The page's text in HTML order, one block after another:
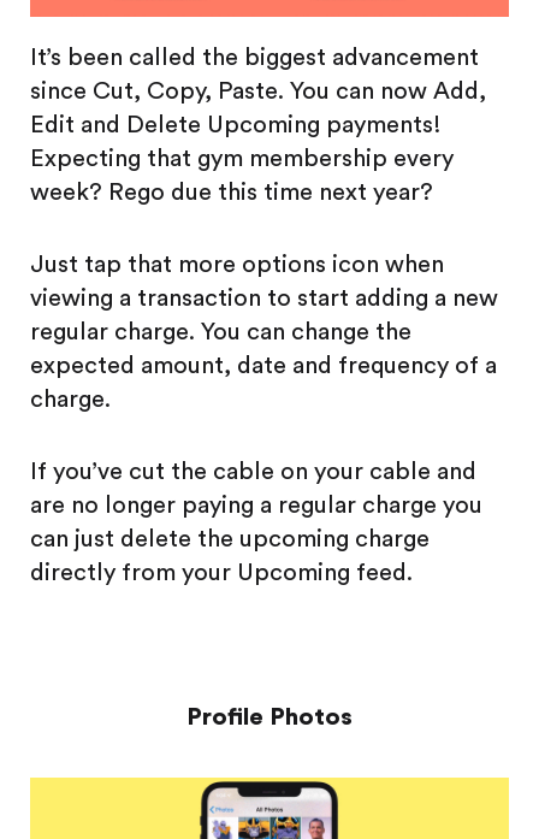
It’s been called the biggest advancement
since Cut, Copy, Paste. You can now Add,
Edit and Delete Upcoming payments!
Expecting that gym membership every
week? Rego due this time next year?
Just tap that more options icon when
viewing a transaction to start adding a new
regular charge. You can change the
expected amount, date and frequency of a
charge.
If you’ve cut the cable on your cable and
are no longer paying a regular charge you
can just delete the upcoming charge
directly from your Upcoming feed.
Profile Photos